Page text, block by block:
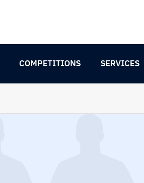
COMPETITIONS SERVICES